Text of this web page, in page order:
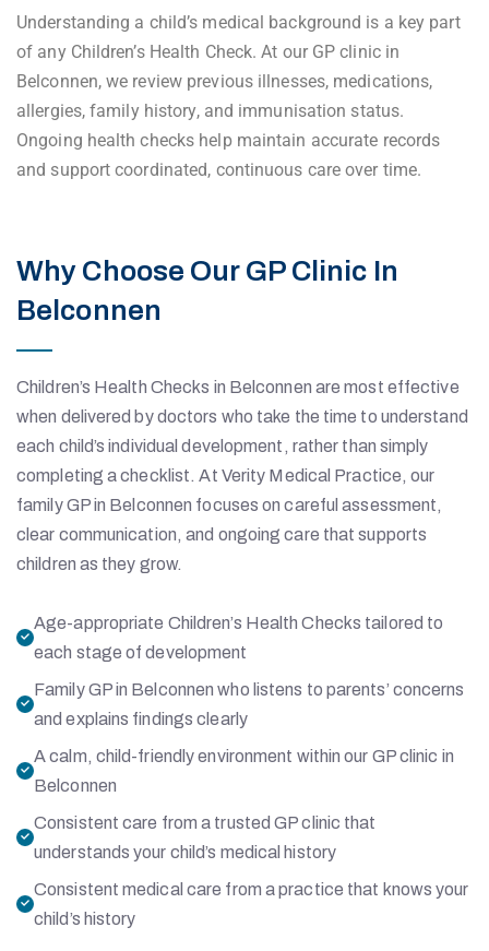
Understanding a child’s medical background is a key part
of any Children’s Health Check. At our GP clinic in
Belconnen, we review previous illnesses, medications,
allergies, family history, and immunisation status.
Ongoing health checks help maintain accurate records
and support coordinated, continuous care over time.
Why Choose Our GP Clinic In
Belconnen
Children’s Health Checks in Belconnen are most effective
when delivered by doctors who take the time to understand
each child’s individual development, rather than simply
completing a checklist. At Verity Medical Practice, our
family GP in Belconnen focuses on careful assessment,
clear communication, and ongoing care that supports
children as they grow.
Age-appropriate Children’s Health Checks tailored to
each stage of development
Family GP in Belconnen who listens to parents’ concerns
and explains findings clearly
A calm, child-friendly environment within our GP clinic in
Belconnen
Consistent care from a trusted GP clinic that
understands your child’s medical history
Consistent medical care from a practice that knows your
child’s history